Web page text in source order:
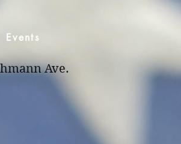
Events
Ave.